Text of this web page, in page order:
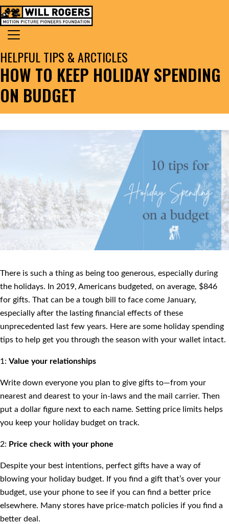
Skip to content
MAIN NAVIGATION
Search for:
HOW TO KEEP HOLIDAY SPENDING
ON BUDGET
HELPFUL TIPS & ARCTICLES
There is such a thing as being too generous, especially during
the holidays. In 2019, Americans budgeted, on average, $846
for gifts. That can be a tough bill to face come January,
especially after the lasting financial effects of these
unprecedented last few years. Here are some holiday spending
tips to help get you through the season with your wallet intact.
1: Value your relationships
Write down everyone you plan to give gifts to—from your
nearest and dearest to your in-laws and the mail carrier. Then
put a dollar figure next to each name. Setting price limits helps
you keep your holiday budget on track.
2: Price check with your phone
Despite your best intentions, perfect gifts have a way of
blowing your holiday budget. If you find a gift that’s over your
budget, use your phone to see if you can find a better price
elsewhere. Many stores have price-match policies if you find a
better deal.